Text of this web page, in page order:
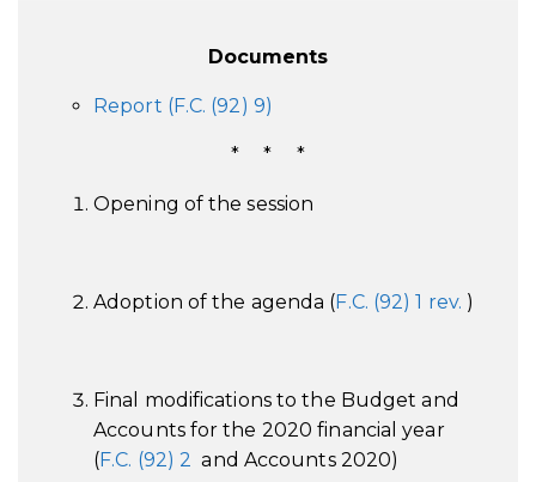
Documents
Report (F.C. (92) 9)
* * *
Opening of the session
Adoption of the agenda (F.C. (92) 1 rev. )
Final modifications to the Budget and
Accounts for the 2020 financial year
(F.C. (92) 2 and Accounts 2020)